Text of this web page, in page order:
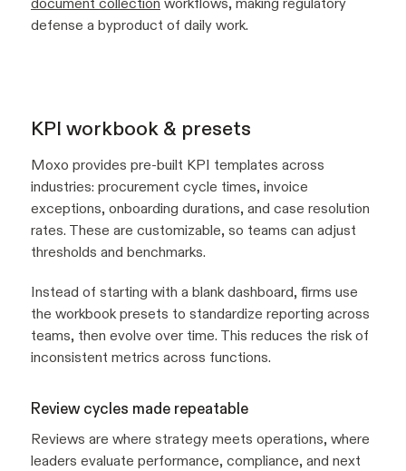
defense a byproduct of daily work.
KPI workbook & presets
Moxo provides pre-built KPI templates across
industries: procurement cycle times, invoice
exceptions, onboarding durations, and case resolution
rates. These are customizable, so teams can adjust
thresholds and benchmarks.
Instead of starting with a blank dashboard, firms use
the workbook presets to standardize reporting across
teams, then evolve over time. This reduces the risk of
inconsistent metrics across functions.
Review cycles made repeatable
Reviews are where strategy meets operations, where
leaders evaluate performance, compliance, and next